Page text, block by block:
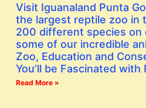
Visit Iguanaland Punta
the largest reptile zoo in
200 different species on
some of our incredible
Zoo, Education and
You’ll be Fascinated
Read More »